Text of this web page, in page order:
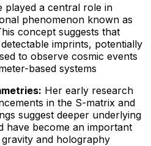
played a central role in
phenomenon known as
concept suggests that
imprints, potentially
to observe cosmic events
based systems
Her early research
in the S-matrix and
suggest deeper underlying
have become an important
and holography